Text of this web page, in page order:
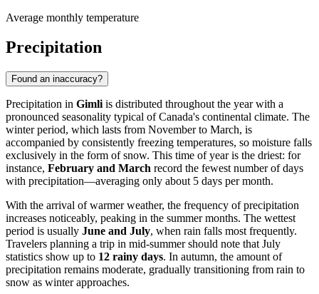
Average monthly temperature
Precipitation
Found an inaccuracy?
Precipitation in Gimli is distributed throughout the year with a
pronounced seasonality typical of Canada's continental climate. The
winter period, which lasts from November to March, is
accompanied by consistently freezing temperatures, so moisture falls
exclusively in the form of snow. This time of year is the driest: for
instance, February and March record the fewest number of days
with precipitation—averaging only about 5 days per month.
With the arrival of warmer weather, the frequency of precipitation
increases noticeably, peaking in the summer months. The wettest
period is usually June and July, when rain falls most frequently.
Travelers planning a trip in mid-summer should note that July
statistics show up to 12 rainy days. In autumn, the amount of
precipitation remains moderate, gradually transitioning from rain to
snow as winter approaches.